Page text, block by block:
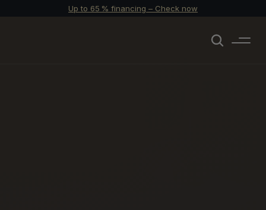
Up to 65 % financing – Check now